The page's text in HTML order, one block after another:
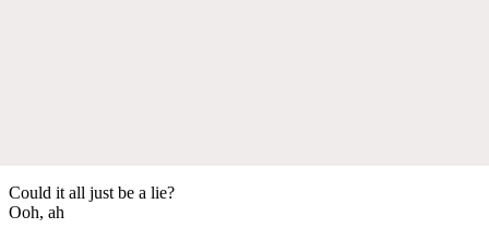
Could it all just be a lie?
Ooh, ah